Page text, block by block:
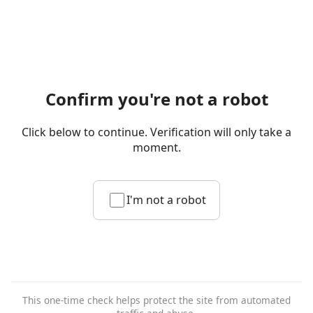
Confirm you're not a robot
Click below to continue. Verification will only take a
moment.
I'm not a robot
This one-time check helps protect the site from automated